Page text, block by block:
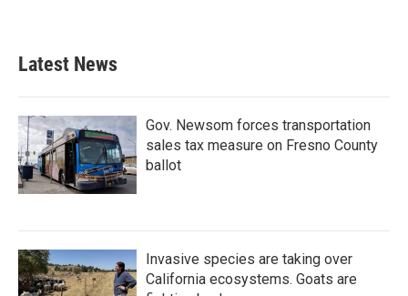
Latest News
Gov. Newsom forces transportation
sales tax measure on Fresno County
ballot
Invasive species are taking over
California ecosystems. Goats are